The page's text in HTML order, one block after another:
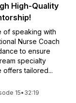
High-Quality
of speaking with
Nurse Coach
to ensure
specialty
offers tailored...
15• 32:19